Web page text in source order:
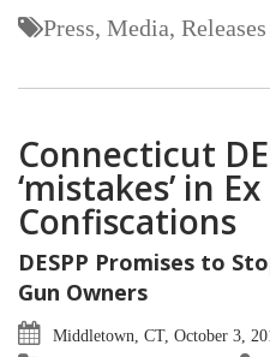
Press, Media, Releases
Connecticut
‘mistakes’ in
Confiscations
DESPP Promises to
Gun Owners
Middletown, CT, October 3,